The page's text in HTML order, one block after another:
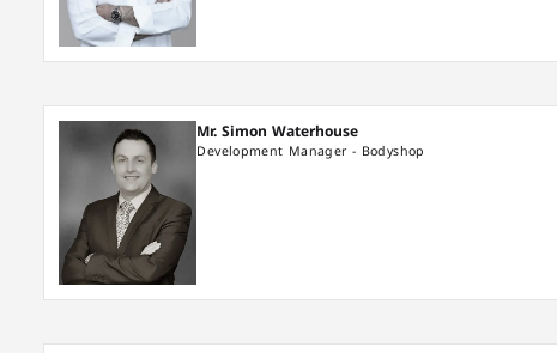
Mr. Simon Waterhouse
Development Manager - Bodyshop